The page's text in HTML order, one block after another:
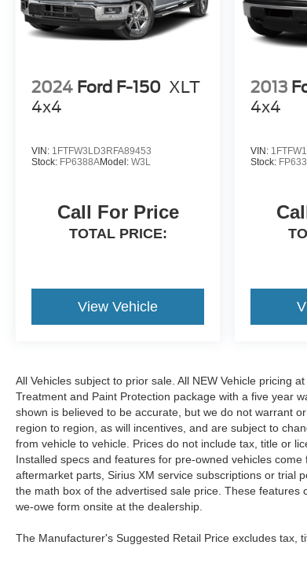
2024 Ford F-150 XLT
4x4
VIN: 1FTFW3LD3RFA89453
Stock: FP6388AModel: W3L
Call For Price
TOTAL PRICE:
View Vehicle
2013
4x4
VIN:
Stock:
All Vehicles subject to prior sale. All NEW Vehicle pricing
Treatment and Paint Protection package with a five year
shown is believed to be accurate, but we do not warrant
region to region, as will incentives, and are subject to
from vehicle to vehicle. Prices do not include tax, title or
Installed specs and features for pre-owned vehicles
aftermarket parts, Sirius XM service subscriptions or trial
the math box of the advertised sale price. These
we-owe form onsite at the dealership.
The Manufacturer's Suggested Retail Price excludes tax,